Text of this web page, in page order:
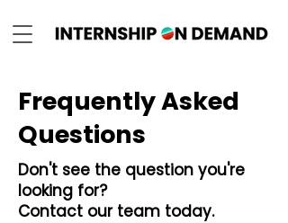
Frequently Asked
Questions
Don't see the question you're
looking for?
Contact our team today.